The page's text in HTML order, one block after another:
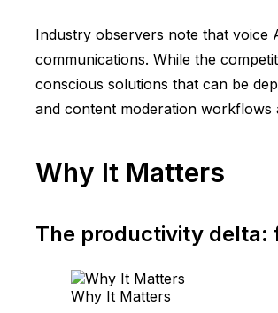
Industry observers note that voice
communications. While the
conscious solutions that can be
and content moderation workflows
Why It Matters
The productivity
Why It Matters